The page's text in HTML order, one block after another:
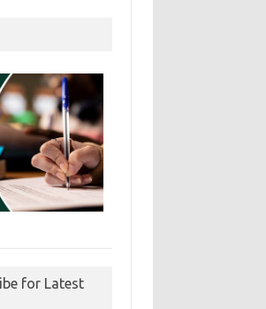
for Latest